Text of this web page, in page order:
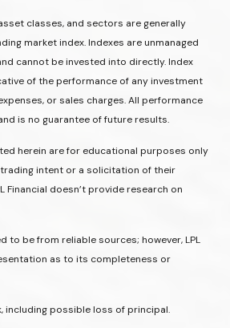
classes, and sectors are generally
market index. Indexes are unmanaged
cannot be invested into directly. Index
of the performance of any investment
or sales charges. All performance
is no guarantee of future results.
herein are for educational purposes only
intent or a solicitation of their
Financial doesn’t provide research on
to be from reliable sources; however, LPL
as to its completeness or
including possible loss of principal.